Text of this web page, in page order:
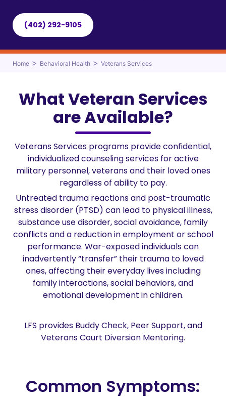
(402) 292-9105
Home > Behavioral Health > Veterans Services
What Veteran Services
are Available?
Veterans Services programs provide confidential,
individualized counseling services for active
military personnel, veterans and their loved ones
regardless of ability to pay.
Untreated trauma reactions and post-traumatic
stress disorder (PTSD) can lead to physical illness,
substance use disorder, social avoidance, family
conflicts and a reduction in employment or school
performance. War-exposed individuals can
inadvertently “transfer” their trauma to loved
ones, affecting their everyday lives including
family interactions, social behaviors, and
emotional development in children.
LFS provides Buddy Check, Peer Support, and
Veterans Court Diversion Mentoring.
Common Symptoms: